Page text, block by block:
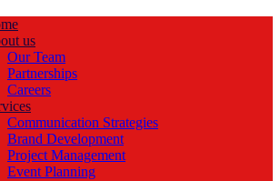
us
Our Team
Partnerships
Careers
Communication Strategies
Brand Development
Project Management
Event Planning